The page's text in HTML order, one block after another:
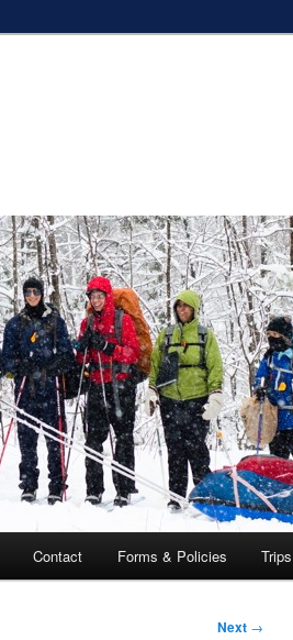
Contact Forms & Policies Trips
Next →